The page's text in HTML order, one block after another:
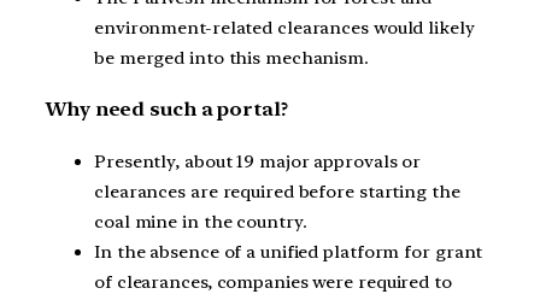
environment-related clearances would likely
be merged into this mechanism.
Why need such a portal?
Presently, about 19 major approvals or
clearances are required before starting the
coal mine in the country.
In the absence of a unified platform for grant
of clearances, companies were required to